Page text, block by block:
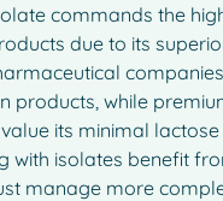
commands the
due to its
products, while
its minimal lactose
with isolates benefit
manage more